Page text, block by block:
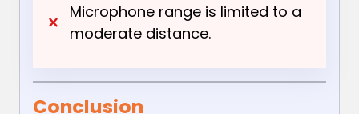
Microphone range is limited to a
moderate distance.
Conclusion